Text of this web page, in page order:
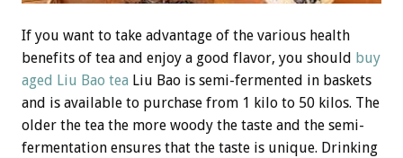
If you want to take advantage of the various health
benefits of tea and enjoy a good flavor, you should buy
aged Liu Bao tea Liu Bao is semi-fermented in baskets
and is available to purchase from 1 kilo to 50 kilos. The
older the tea the more woody the taste and the semi-
fermentation ensures that the taste is unique. Drinking